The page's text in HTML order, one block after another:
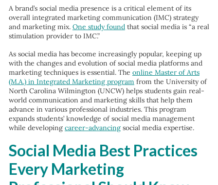
A brand’s social media presence is a critical element of its
overall integrated marketing communication (IMC) strategy
and marketing mix. One study foundthat social media is “a real
stimulation provider to IMC.”
As social media has become increasingly popular, keeping up
with the changes and evolution of social media platforms and
marketing techniques is essential. The online Master of Arts
(M.A.) in Integrated Marketing program from the University of
North Carolina Wilmington (UNCW) helps students gain real-
world communication and marketing skills that help them
advance in various professional industries. This program
expands students’ knowledge of social media management
while developing career-advancingsocial media expertise.
Social Media Best Practices
Every Marketing